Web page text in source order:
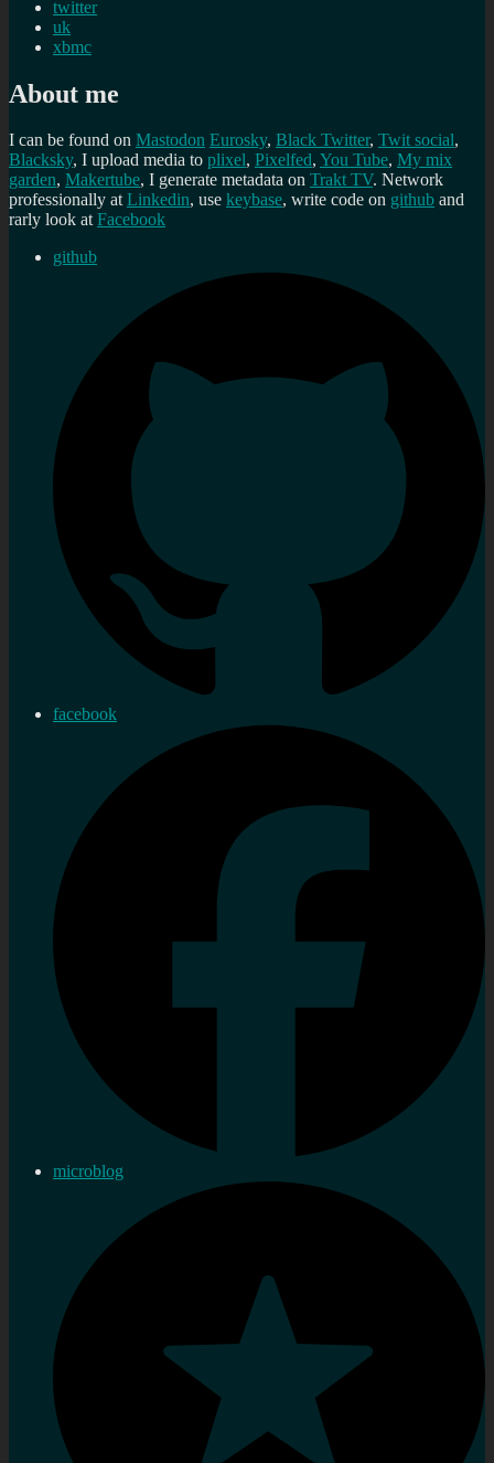
twitter
uk
xbmc
About me
I can be found on Mastodon Eurosky, Black Twitter, Twit social,
Blacksky, I upload media to plixel, Pixelfed, You Tube, My mix
garden, Makertube, I generate metadata on Trakt TV. Network
professionally atLinkedin, use keybase, write code on github and
rarly look atFacebook
github
facebook
microblog